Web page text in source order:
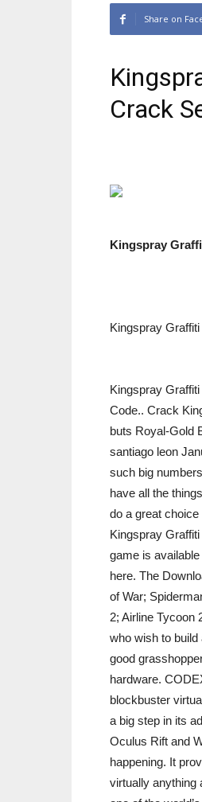
Share on
Crack
Kingspray
Kingspray
Kingspray
Code.. Crack
buts Royal-Gold
santiago leon
such big
have all the
do a great
Kingspray
game is
here. The
of War;
2; Airline Tycoon
who wish to
good
hardware.
blockbuster
a big step in its
Oculus Rift and
happening. It
virtually anything